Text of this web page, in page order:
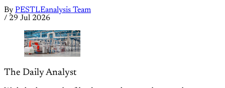
By PESTLEanalysis Team
/ 29 Jul 2026
The Daily Analyst